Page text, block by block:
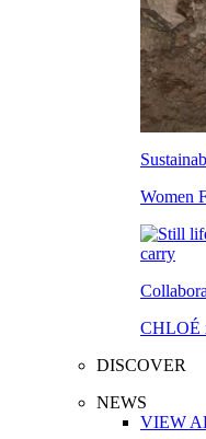
Women
CHLOÉ
DISCOVER
NEWS
VIEW